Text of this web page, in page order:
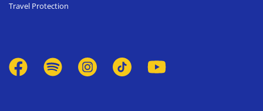
Travel Protection